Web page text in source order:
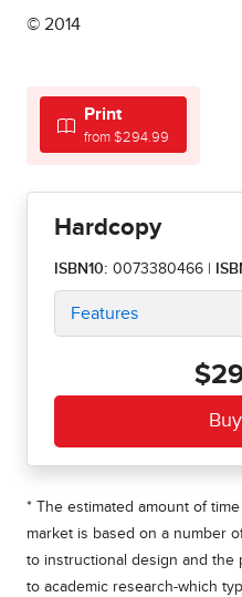
© 2014
Print
from $294.99
Hardcopy
ISBN10: 0073380466
Features
* The estimated amount of
market is based on a number
to instructional design and the
to academic research-which